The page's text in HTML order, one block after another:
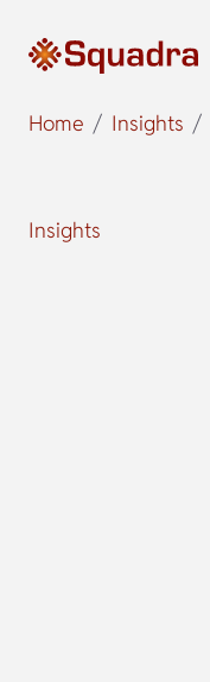
Home Insights
Insights